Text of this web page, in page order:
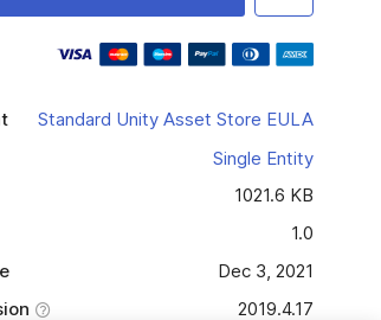
Standard Unity Asset Store EULA
Single Entity
1021.6 KB
1.0
Dec 3, 2021
2019.4.17